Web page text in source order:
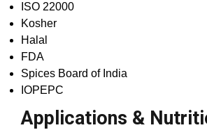
ISO 22000
Kosher
Halal
FDA
Spices Board of India
IOPEPC
Applications &